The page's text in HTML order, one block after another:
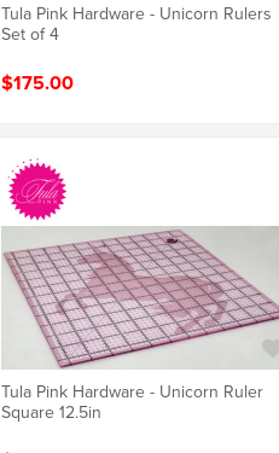
Tula Pink Hardware - Unicorn Rulers
Set of 4
$175.00
Tula Pink Hardware - Unicorn Ruler
Square 12.5in